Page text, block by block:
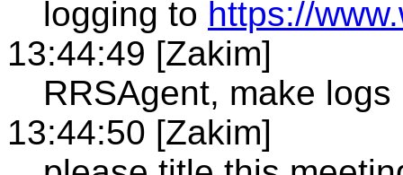
logging to https://
13:44:49 [Zakim]
RRSAgent, make logs
13:44:50 [Zakim]